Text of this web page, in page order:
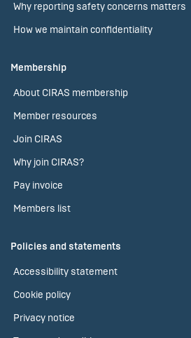
Why reporting safety concerns matters
How we maintain confidentiality
Membership
About CIRAS membership
Member resources
Join CIRAS
Why join CIRAS?
Pay invoice
Members list
Policies and statements
Accessibility statement
Cookie policy
Privacy notice